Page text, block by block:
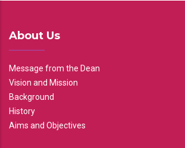
About Us
Message from the Dean
Vision and Mission
Background
History
Aims and Objectives